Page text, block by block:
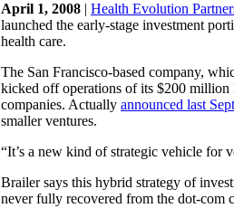
April 1, 2008 | Health Evolution
launched the early-stage investment
health care.
The San Francisco-based company,
kicked off operations of its $200 million
companies. Actually announced last
smaller ventures.
“It’s a new kind of strategic vehicle for
Brailer says this hybrid strategy of
never fully recovered from the dot-com